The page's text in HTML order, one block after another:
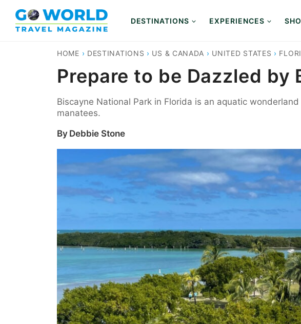
content
DESTINATIONS EXPERIENCES
HOME › DESTINATIONS › US & CANADA › UNITED STATES ›
Prepare to be Dazzled by
Biscayne National Park in Florida is an aquatic
manatees.
By Debbie Stone